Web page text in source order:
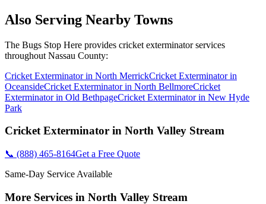
Also Serving Nearby Towns
The Bugs Stop Here provides cricket exterminatorservices
throughout Nassau County:
Cricket Exterminatorin North MerrickCricket Exterminatorin
OceansideCricket Exterminatorin North BellmoreCricket
Exterminatorin Old BethpageCricket Exterminatorin New Hyde
Park
Cricket Exterminator in North Valley Stream
📞 (888) 465-8164Get a Free Quote
Same-Day Service Available
More Services in North Valley Stream